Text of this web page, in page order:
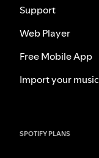
Support
Web Player
Free Mobile App
Import your music
SPOTIFY PLANS